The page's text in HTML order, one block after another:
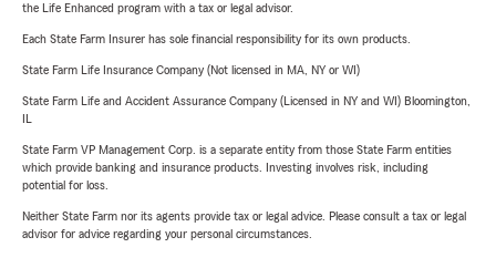
the Life Enhanced program with a tax or legal advisor.
Each State Farm Insurer has sole financial responsibility for its own products.
State Farm Life Insurance Company (Not licensed in MA, NY or WI)
State Farm Life and Accident Assurance Company (Licensed in NY and WI) Bloomington,
State Farm VP Management Corp. is a separate entity from those State Farm entities
which provide banking and insurance products. Investing involves risk, including
potential for loss.
Neither State Farm nor its agents provide tax or legal advice. Please consult a tax or legal
advisor for advice regarding your personal circumstances.